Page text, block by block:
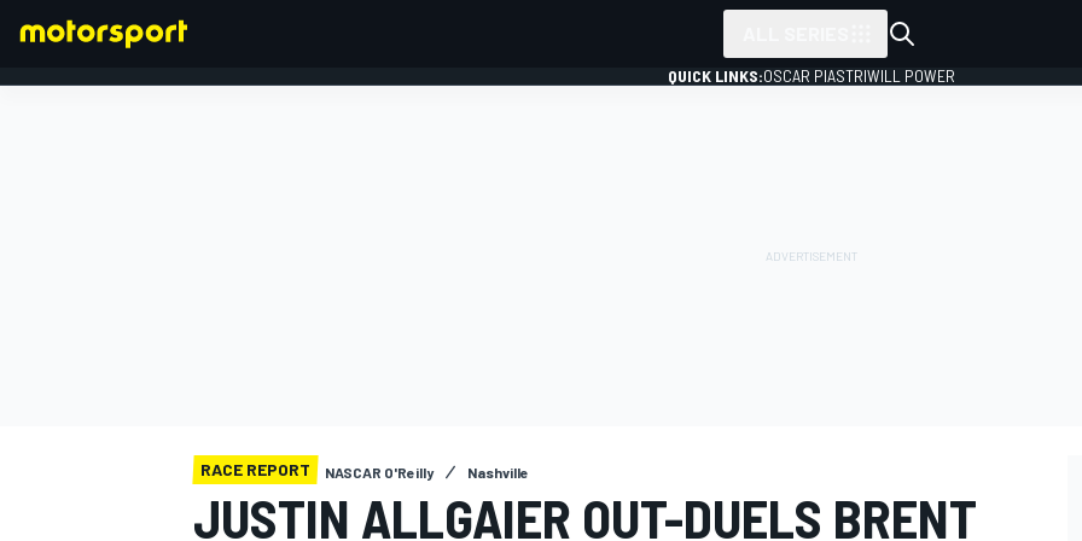
QUICK LINKS:OSCAR PIASTRIWILL POWER
RACE REPORT NASCAR O'Reilly Nashville
JUSTIN ALLGAIER OUT-DUELS BRENT